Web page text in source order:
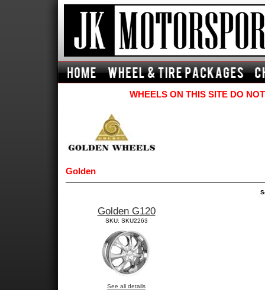
WHEELS ON THIS SITE DO
Golden
Golden G120
SKU: SKU2263
See all details